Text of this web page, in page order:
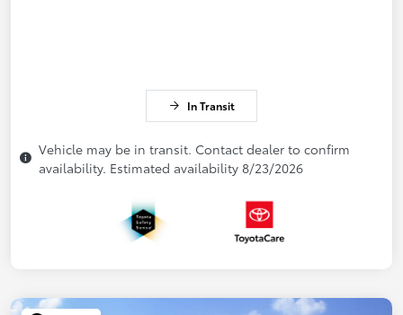
In Transit
Vehicle may be in transit. Contact dealer to confirm
availability. Estimated availability 8/23/2026